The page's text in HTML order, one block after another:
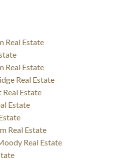
Real Estate
Real Estate
Real Estate
Real Estate
Estate
Real Estate
Real Estate